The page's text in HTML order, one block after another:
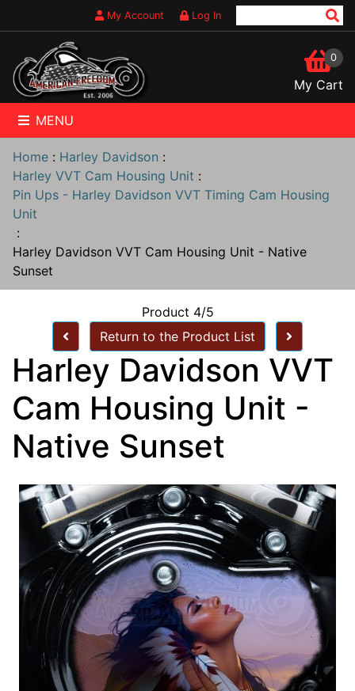
My Account Log In
0
My Cart
MENU
Home : Harley Davidson :
Harley VVT Cam Housing Unit :
Pin Ups - Harley Davidson VVT Timing Cam Housing
Unit
:
Harley Davidson VVT Cam Housing Unit - Native
Sunset
Product 4/5
Return to the Product List
Harley Davidson VVT
Cam Housing Unit -
Native Sunset